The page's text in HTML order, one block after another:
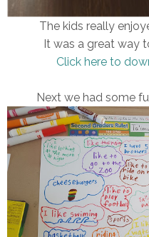
The kids really
It was a great way
Click here to
Next we had some